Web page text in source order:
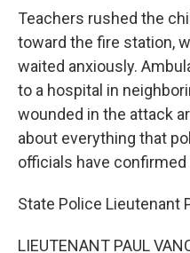
Teachers rushed the
toward the fire station,
waited anxiously.
to a hospital in
wounded in the attack
about everything that
officials have
State Police Lieutenant
LIEUTENANT PAUL